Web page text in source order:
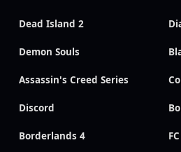
Dead Island 2
Demon Souls
Assassin's Creed Series
Discord
Borderlands 4